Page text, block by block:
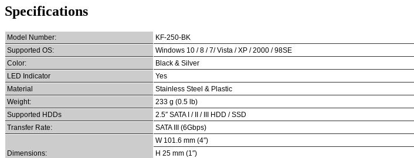
Specifications
Model Number:
KF-250-BK
Supported OS:
Windows 10 / 8 / 7/ Vista / XP / 2000 / 98SE
Color:
Black & Silver
LED Indicator
Yes
Material
Stainless Steel & Plastic
Weight:
233 g (0.5 lb)
Supported HDDs
2.5″ SATA I / II / III HDD / SSD
Transfer Rate:
SATA III (6Gbps)
Dimensions:
W 101.6 mm (4″)
H 25 mm (1″)